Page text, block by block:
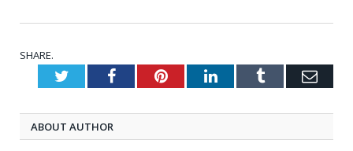
SHARE.
TwitterFacebookPinterestLinkedInTumblr
ABOUT AUTHOR